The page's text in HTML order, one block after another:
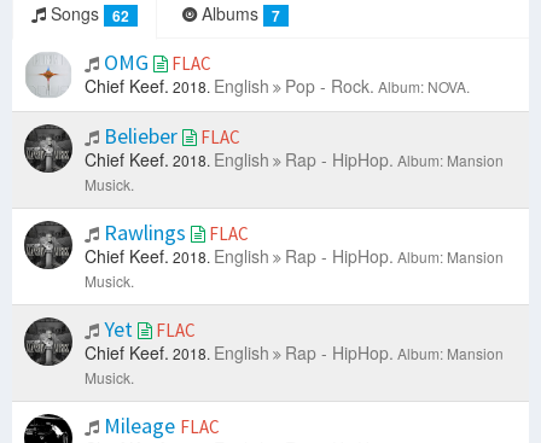
Songs 62 Albums 7
OMG FLAC
Chief Keef. 2018. English Pop - Rock. Album: NOVA.
Belieber FLAC
Chief Keef. 2018. English Rap - HipHop. Album: Mansion
Musick.
Rawlings FLAC
Chief Keef. 2018. English Rap - HipHop. Album: Mansion
Musick.
Yet FLAC
Chief Keef. 2018. English Rap - HipHop. Album: Mansion
Musick.
Mileage FLAC